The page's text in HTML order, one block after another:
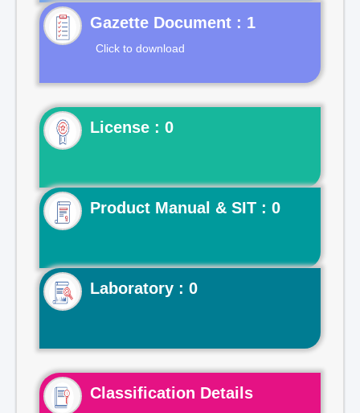
Gazette Document : 1
Click to download
License : 0
Product Manual & SIT : 0
Laboratory : 0
Classification Details